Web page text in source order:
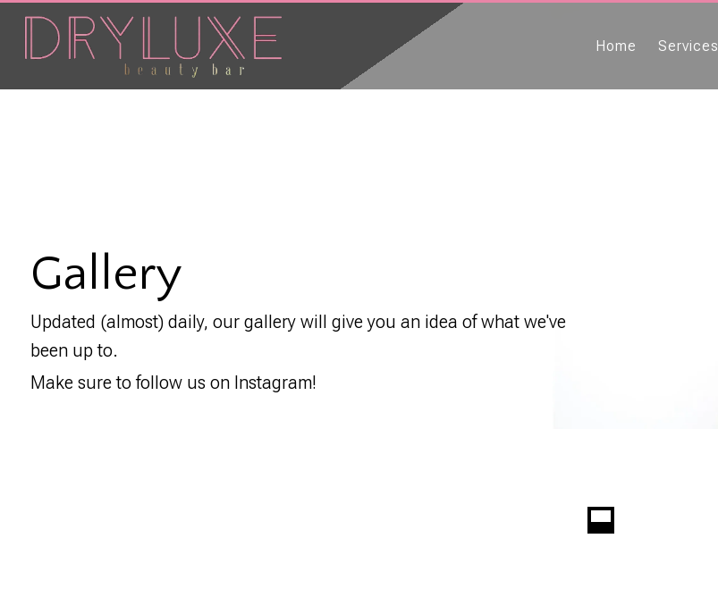
Home Services
Gallery
Updated (almost) daily, our gallery will give you an idea of what we've
been up to.
Make sure to follow us on Instagram!